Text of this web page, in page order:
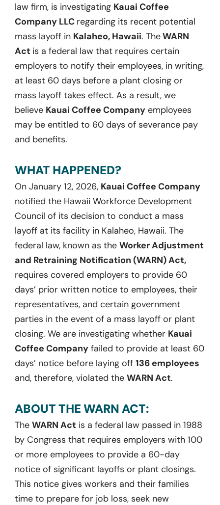
law firm, is investigating Kauai Coffee
Company LLC regarding its recent potential
mass layoff in Kalaheo, Hawaii. TheWARN
Act is a federal law that requires certain
employers to notify their employees, in writing,
at least 60 days before a plant closing or
mass layoff takes effect. As a result, we
believe Kauai Coffee Company employees
may be entitled to 60 days of severance pay
and benefits.
WHAT HAPPENED?
On January 12, 2026, Kauai Coffee Company
notified the Hawaii Workforce Development
Council of its decision to conduct a mass
layoff at its facility in Kalaheo, Hawaii. The
federal law, known as the Worker Adjustment
and Retraining Notification (WARN) Act,
requires covered employers to provide 60
days’ prior written notice to employees, their
representatives, and certain government
parties in the event of a mass layoff or plant
closing. We are investigating whether Kauai
Coffee Company failed to provide at least 60
days’ notice before laying off 136 employees
and, therefore, violated the WARN Act.
ABOUT THE WARN ACT:
The WARN Act is a federal law passed in 1988
by Congress that requires employers with 100
or more employees to provide a 60-day
notice of significant layoffs or plant closings.
This notice gives workers and their families
time to prepare for job loss, seek new